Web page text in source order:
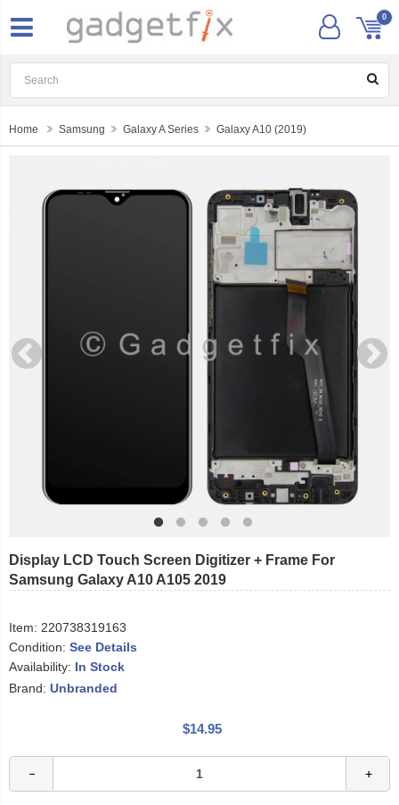
0
Home Samsung Galaxy A Series Galaxy A10 (2019)
Display LCD Touch Screen Digitizer + Frame For
Samsung Galaxy A10 A105 2019
Item: 220738319163
Condition: See Details
Availability: In Stock
Brand: Unbranded
$14.95